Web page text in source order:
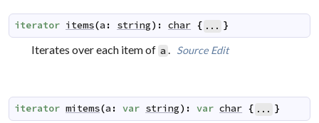
iterator items(a : string) : char { ... }
Iterates over each item of a . Source Edit
iterator mitems(a : var string) : var char { ... }